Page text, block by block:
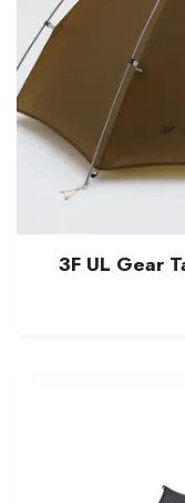
3F UL Gear